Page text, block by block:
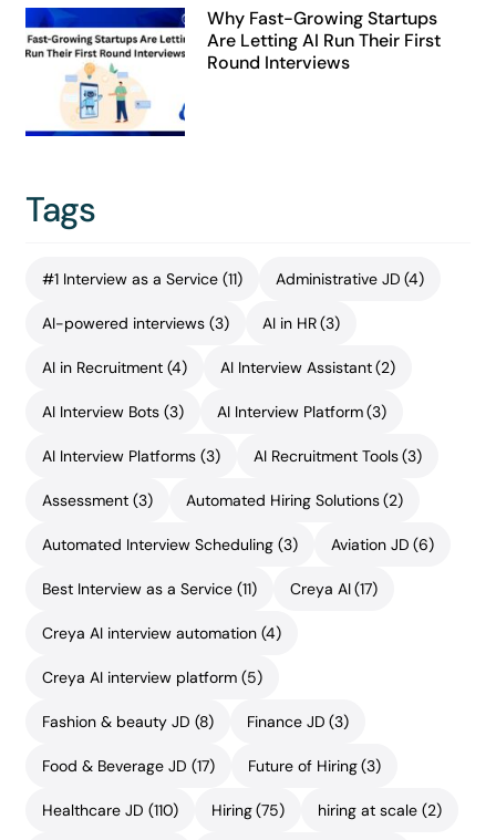
Why Fast-Growing Startups
Are Letting AI Run Their First
Round Interviews
Tags
#1 Interview as a Service (11) Administrative JD (4)
AI-powered interviews (3) AI in HR(3)
AI in Recruitment (4) AI Interview Assistant(2)
AI Interview Bots (3) AI Interview Platform(3)
AI Interview Platforms (3) AI Recruitment Tools(3)
Assessment (3) Automated Hiring Solutions(2)
Automated Interview Scheduling (3) Aviation JD (6)
Best Interview as a Service (11) Creya AI(17)
Creya AI interview automation (4)
Creya AI interview platform (5)
Fashion & beauty JD (8) Finance JD (3)
Food & Beverage JD (17) Future of Hiring(3)
Healthcare JD (110) Hiring(75) hiring at scale (2)